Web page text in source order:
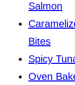
Salmon
Bites
Spicy
Oven